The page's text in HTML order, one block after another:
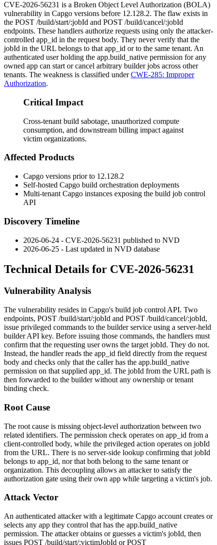
CVE-2026-56231 is a Broken Object Level Authorization (BOLA)
vulnerability in Capgo versions before 12.128.2. The flaw exists in
the POST /build/start/:jobId and POST /build/cancel/:jobId
endpoints. These handlers authorize requests using only the attacker-
controlled app_id in the request body. They never verify that the
jobId in the URL belongs to that app_id or to the same tenant. An
authenticated user holding the app.build_native permission for any
owned app can start or cancel arbitrary builder jobs across other
tenants. The weakness is classified underCWE-285: Improper
Authorization.
Critical Impact
Cross-tenant build sabotage, unauthorized compute
consumption, and downstream billing impact against
victim organizations.
Affected Products
Capgo versions prior to 12.128.2
Self-hosted Capgo build orchestration deployments
Multi-tenant Capgo instances exposing the build job control
API
Discovery Timeline
2026-06-24 - CVE-2026-56231 published to NVD
2026-06-25 - Last updated in NVD database
Technical Details for CVE-2026-56231
Vulnerability Analysis
The vulnerability resides in Capgo's build job control API. Two
endpoints, POST /build/start/:jobId and POST /build/cancel/:jobId,
issue privileged commands to the builder service using a server-held
builder API key. Before issuing those commands, the handlers must
confirm that the requesting user owns the target jobId. They do not.
Instead, the handler reads the app_id field directly from the request
body and checks only that the caller has the app.build_native
permission on that supplied app_id. The jobId from the URL path is
then forwarded to the builder without any ownership or tenant
binding check.
Root Cause
The root cause is missing object-level authorization between two
related identifiers. The permission check operates on app_id from a
client-controlled body, while the privileged action operates on jobId
from the URL. There is no server-side lookup confirming that jobId
belongs to app_id, nor that both belong to the same tenant or
organization. This decoupling allows an attacker to satisfy the
authorization gate using their own app while targeting a victim's job.
Attack Vector
An authenticated attacker with a legitimate Capgo account creates or
selects any app they control that has the app.build_native
permission. The attacker obtains or guesses a victim's jobId, then
issues POST /build/start/:victimJobId orPOST